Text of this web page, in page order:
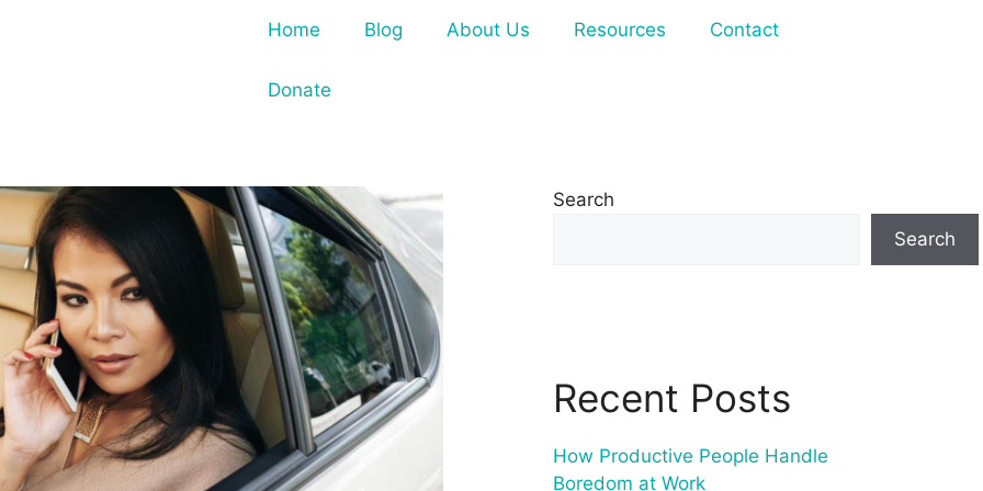
Home Blog About Us Resources Contact
Donate
Search
Search
Recent Posts
How Productive People Handle
Boredom at Work